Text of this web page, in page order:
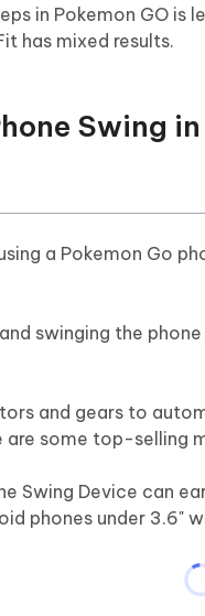
in Pokemon GO
has mixed results.
Swing
a Pokemon Go
swinging the
and gears to
are some top-selling
Swing Device can
phones under 3.6"